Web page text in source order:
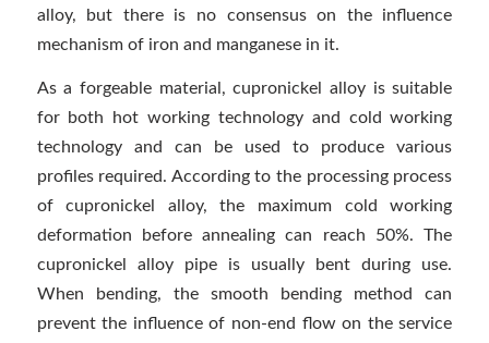
alloy, but there is no consensus on the influence
mechanism of iron and manganese in it.
As a forgeable material, cupronickel alloy is suitable
for both hot working technology and cold working
technology and can be used to produce various
profiles required. According to the processing process
of cupronickel alloy, the maximum cold working
deformation before annealing can reach 50%. The
cupronickel alloy pipe is usually bent during use.
When bending, the smooth bending method can
prevent the influence of non-end flow on the service